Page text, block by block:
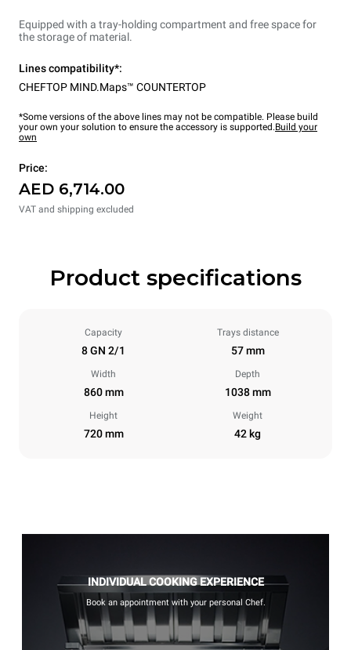
Equipped with a tray-holding compartment and free space for
the storage of material.
Lines compatibility*:
CHEFTOP MIND.Maps™ COUNTERTOP
*Some versions of the above lines may not be compatible. Please build
your own your solution to ensure the accessory is supported.Build your
own
Price:
AED 6,714.00
VAT and shipping excluded
Product specifications
Capacity
8 GN 2/1
Trays distance
57 mm
Width
860 mm
Depth
1038 mm
Height
720 mm
Weight
42 kg
INDIVIDUAL COOKING EXPERIENCE
Book an appointment with your personal Chef.